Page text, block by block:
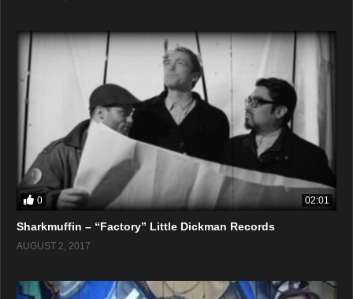
0 02:01
Sharkmuffin – “Factory” Little Dickman Records
AUGUST 2, 2017